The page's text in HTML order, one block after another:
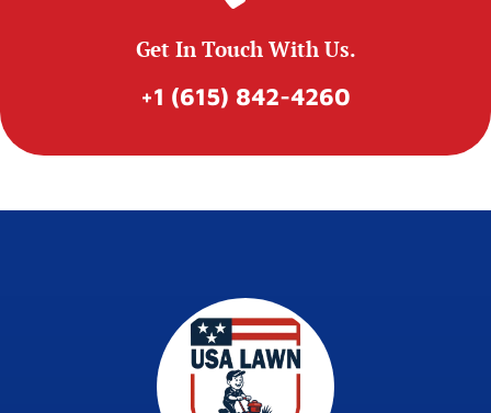
Get In Touch With Us.
+1 (615) 842-4260